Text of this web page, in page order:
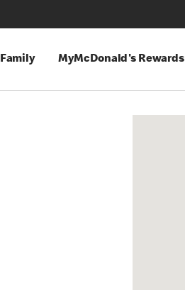
Family MyMcDonald's Rewards